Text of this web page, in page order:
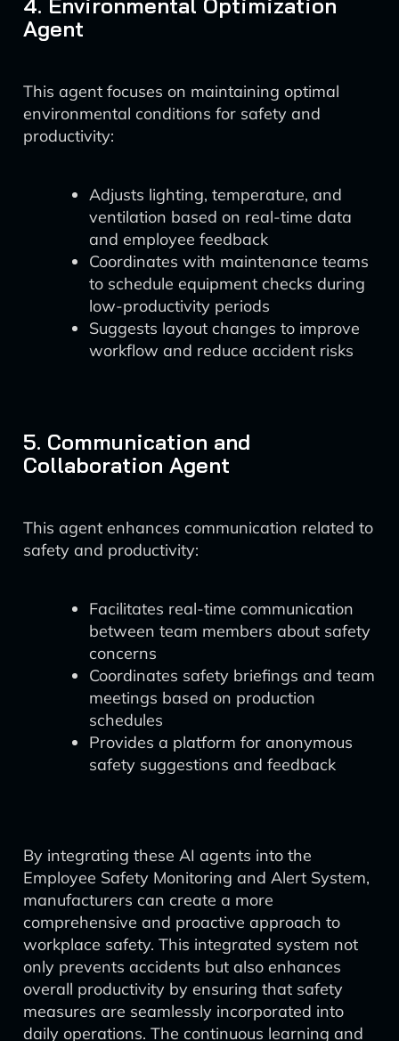
4. Environmental Optimization
Agent
This agent focuses on maintaining optimal
environmental conditions for safety and
productivity:
Adjusts lighting, temperature, and
ventilation based on real-time data
and employee feedback
Coordinates with maintenance teams
to schedule equipment checks during
low-productivity periods
Suggests layout changes to improve
workflow and reduce accident risks
5. Communication and
Collaboration Agent
This agent enhances communication related to
safety and productivity:
Facilitates real-time communication
between team members about safety
concerns
Coordinates safety briefings and team
meetings based on production
schedules
Provides a platform for anonymous
safety suggestions and feedback
By integrating these AI agents into the
Employee Safety Monitoring and Alert System,
manufacturers can create a more
comprehensive and proactive approach to
workplace safety. This integrated system not
only prevents accidents but also enhances
overall productivity by ensuring that safety
measures are seamlessly incorporated into
daily operations. The continuous learning and